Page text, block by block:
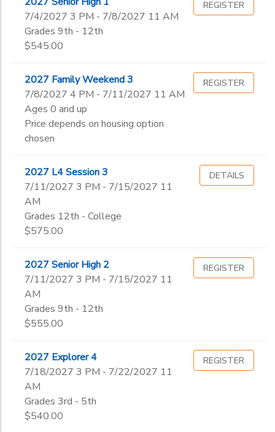
7/4/2027 3 PM - 7/8/2027 11 AM
Grades 9th - 12th
$545.00
REGISTER
2027 Family Weekend 3
7/8/2027 4 PM - 7/11/2027 11 AM
Ages 0 and up
Price depends on housing option
chosen
REGISTER
2027 L4 Session 3
7/11/2027 3 PM - 7/15/2027 11
AM
Grades 12th - College
$575.00
DETAILS
2027 Senior High 2
7/11/2027 3 PM - 7/15/2027 11
AM
Grades 9th - 12th
$555.00
REGISTER
2027 Explorer 4
7/18/2027 3 PM - 7/22/2027 11
AM
Grades 3rd - 5th
$540.00
REGISTER